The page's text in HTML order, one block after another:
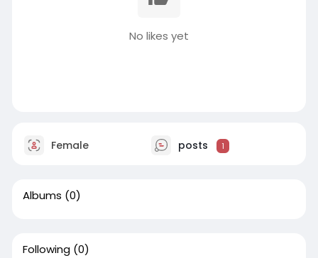
No likes yet
Female posts 1
Albums (0)
Following (0)